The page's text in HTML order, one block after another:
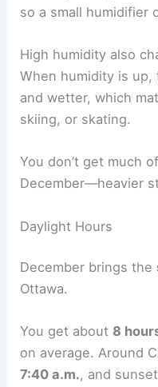
so a small humidifier
High humidity also
When humidity is
and wetter, which
skiing, or skating.
You don’t get much
December—heavier
Daylight Hours
December brings the
Ottawa.
You get about 8
on average. Around
7:40 a.m., and